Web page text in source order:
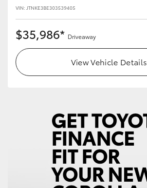
VIN: JTNKE3BE303539405
$35,986* Driveaway
View Vehicle Details